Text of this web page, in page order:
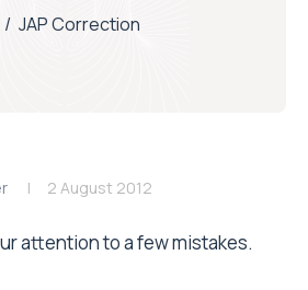
/ JAP Correction
2 August 2012
attention to a few mistakes.